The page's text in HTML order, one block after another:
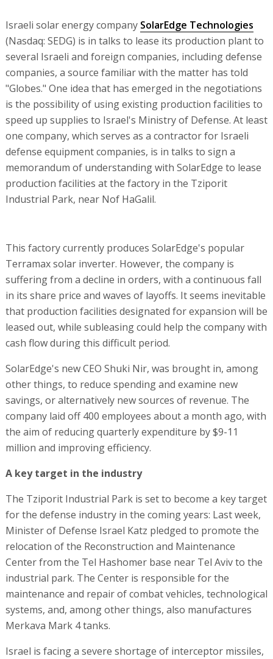
Israeli solar energy company SolarEdge Technologies
(Nasdaq: SEDG) is in talks to lease its production plant to
several Israeli and foreign companies, including defense
companies, a source familiar with the matter has told
"Globes." One idea that has emerged in the negotiations
is the possibility of using existing production facilities to
speed up supplies to Israel's Ministry of Defense. At least
one company, which serves as a contractor for Israeli
defense equipment companies, is in talks to sign a
memorandum of understanding with SolarEdge to lease
production facilities at the factory in the Tziporit
Industrial Park, near Nof HaGalil.
This factory currently produces SolarEdge's popular
Terramax solar inverter. However, the company is
suffering from a decline in orders, with a continuous fall
in its share price and waves of layoffs. It seems inevitable
that production facilities designated for expansion will be
leased out, while subleasing could help the company with
cash flow during this difficult period.
SolarEdge's new CEO Shuki Nir, was brought in, among
other things, to reduce spending and examine new
savings, or alternatively new sources of revenue. The
company laid off 400 employees about a month ago, with
the aim of reducing quarterly expenditure by $9-11
million and improving efficiency.
A key target in the industry
The Tziporit Industrial Park is set to become a key target
for the defense industry in the coming years: Last week,
Minister of Defense Israel Katz pledged to promote the
relocation of the Reconstruction and Maintenance
Center from the Tel Hashomer base near Tel Aviv to the
industrial park. The Center is responsible for the
maintenance and repair of combat vehicles, technological
systems, and, among other things, also manufactures
Merkava Mark 4 tanks.
Israel is facing a severe shortage of interceptor missiles,